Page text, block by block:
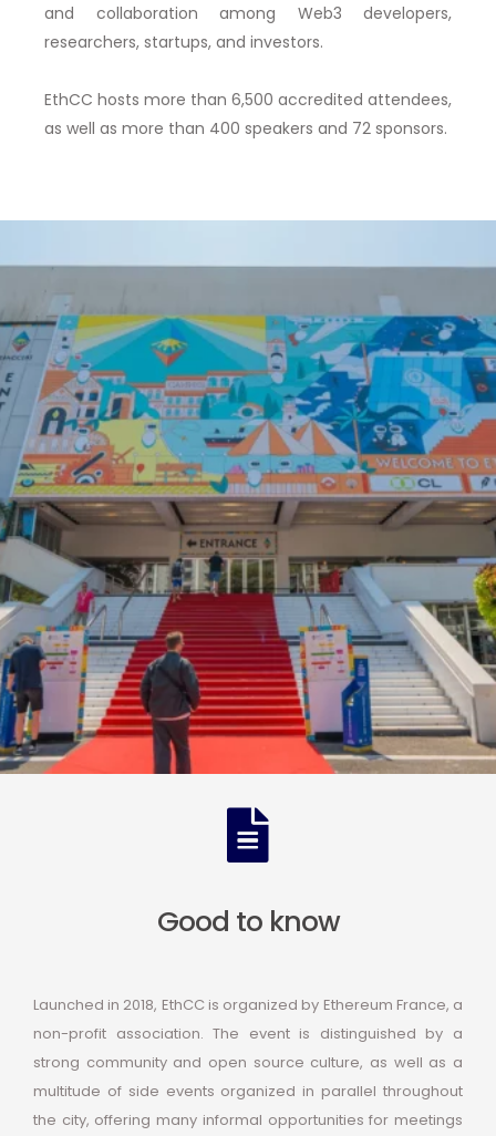
and collaboration among Web3 developers,
researchers, startups, and investors.
EthCC hosts more than 6,500 accredited attendees,
as well as more than 400 speakers and 72 sponsors.
Good to know
Launched in 2018, EthCC is organized by Ethereum France, a
non-profit association. The event is distinguished by a
strong community and open source culture, as well as a
multitude of side events organized in parallel throughout
the city, offering many informal opportunities for meetings